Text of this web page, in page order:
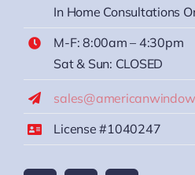
In Home Consultations
M-F: 8:00am – 4:30pm
Sat & Sun: CLOSED
License #1040247